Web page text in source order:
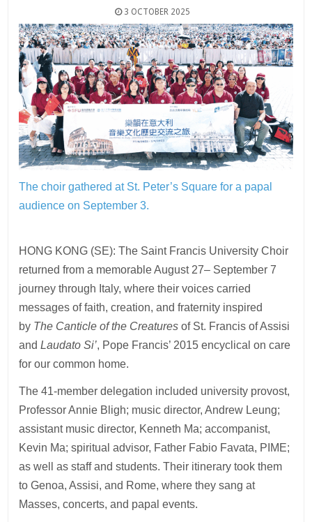
3 OCTOBER 2025
The choir gathered at St. Peter’s Square for a papal
audience on September 3.
HONG KONG (SE): The Saint Francis University Choir
returned from a memorable August 27– September 7
journey through Italy, where their voices carried
messages of faith, creation, and fraternity inspired
by The Canticle of the Creatures of St. Francis of Assisi
andLaudato Si’, Pope Francis’ 2015 encyclical on care
for our common home.
The 41-member delegation included university provost,
Professor Annie Bligh; music director, Andrew Leung;
assistant music director, Kenneth Ma; accompanist,
Kevin Ma; spiritual advisor, Father Fabio Favata, PIME;
as well as staff and students. Their itinerary took them
to Genoa, Assisi, and Rome, where they sang at
Masses, concerts, and papal events.